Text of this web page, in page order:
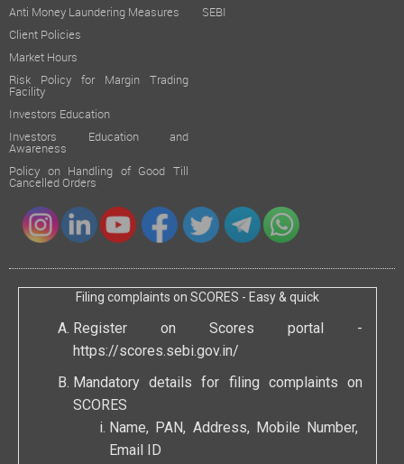
Anti Money Laundering Measures
Client Policies
Market Hours
Risk Policy for Margin Trading
Facility
Investors Education
Investors Education and
Awareness
Policy on Handling of Good Till
Cancelled Orders
SEBI
Filing complaints on SCORES - Easy & quick
Register on Scores portal -
https://scores.sebi.gov.in/
Mandatory details for filing complaints on
SCORES
Name, PAN, Address, Mobile Number,
Email ID